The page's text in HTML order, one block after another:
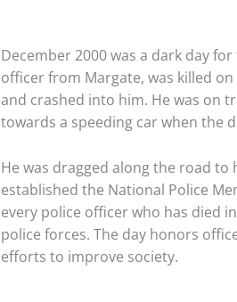
December 2000 was a dark day
officer from Margate, was killed
and crashed into him. He was on
towards a speeding car when the
He was dragged along the road to
established the National Police
every police officer who has died
police forces. The day honors
efforts to improve society.